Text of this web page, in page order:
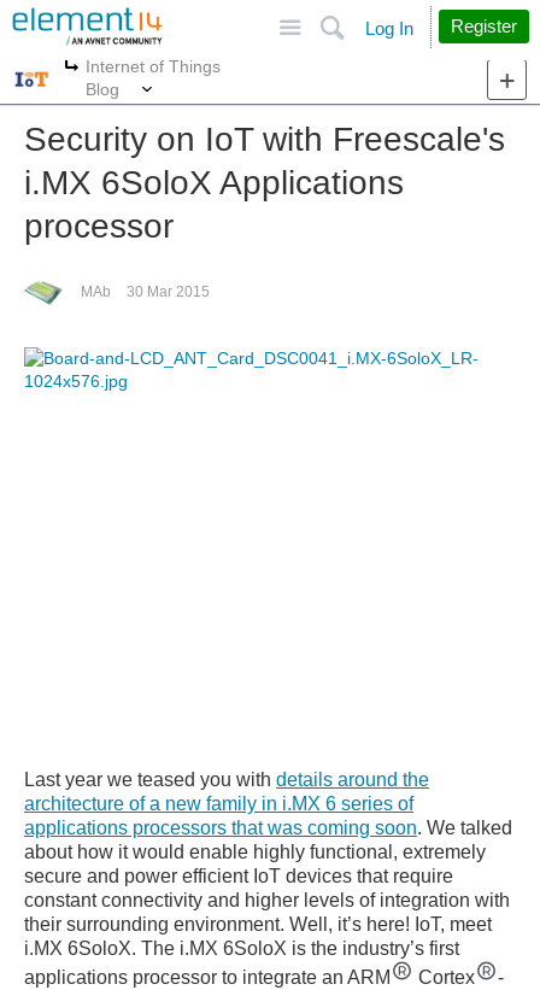
Search
Log In Register
More
Internet of Things
Blog
Security on IoT with Freescale's
i.MX 6SoloX Applications
processor
MAb 30 Mar 2015
Last year we teased you with details around the
architecture of a new family in i.MX 6 series of
applications processors that was coming soon. We talked
about how it would enable highly functional, extremely
secure and power efficient IoT devices that require
constant connectivity and higher levels of integration with
their surrounding environment. Well, it’s here! IoT, meet
i.MX 6SoloX. The i.MX 6SoloX is the industry’s first
applications processor to integrate an ARM
Cortex
-